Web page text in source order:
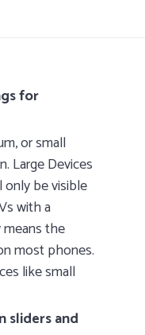
for
or small
Large Devices
be visible
with a
means the
most phones.
like small
sliders and